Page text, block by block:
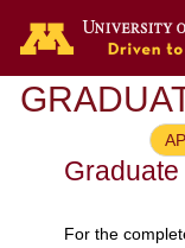
For the